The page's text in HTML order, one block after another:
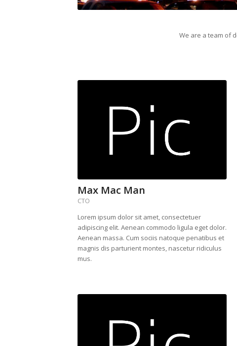
We are a team of
Max Mac Man
CTO
Lorem ipsum dolor sit amet, consectetuer
adipiscing elit. Aenean commodo ligula eget dolor.
Aenean massa. Cum sociis natoque penatibus et
magnis dis parturient montes, nascetur ridiculus
mus.